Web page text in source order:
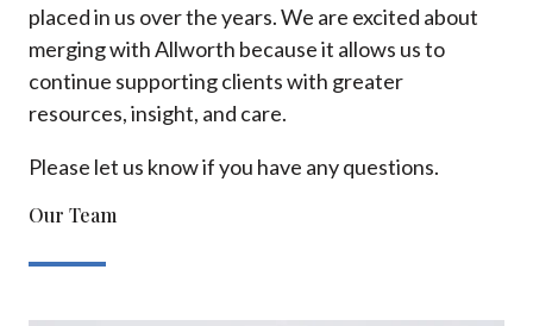
placed in us over the years. We are excited about
merging with Allworth because it allows us to
continue supporting clients with greater
resources, insight, and care.
Please let us know if you have any questions.
Our Team